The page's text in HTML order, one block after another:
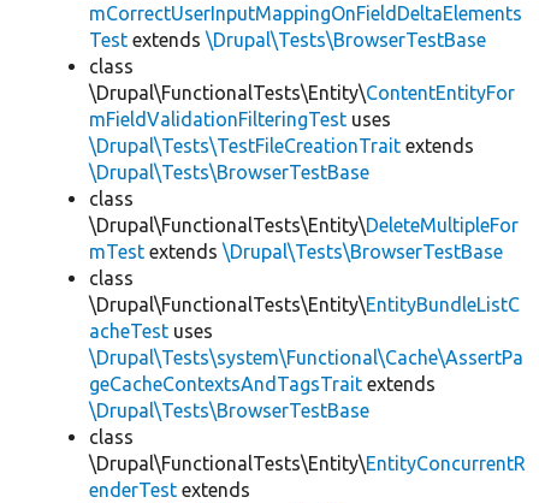
mCorrectUserInputMappingOnFieldDeltaElements
Test extends \Drupal\Tests\BrowserTestBase
class
\Drupal\FunctionalTests\Entity\ContentEntityFor
mFieldValidationFilteringTest uses
\Drupal\Tests\TestFileCreationTrait extends
\Drupal\Tests\BrowserTestBase
class
\Drupal\FunctionalTests\Entity\DeleteMultipleFor
mTest extends \Drupal\Tests\BrowserTestBase
class
\Drupal\FunctionalTests\Entity\EntityBundleListC
acheTest uses
\Drupal\Tests\system\Functional\Cache\AssertPa
geCacheContextsAndTagsTrait extends
\Drupal\Tests\BrowserTestBase
class
\Drupal\FunctionalTests\Entity\EntityConcurrentR
enderTest extends